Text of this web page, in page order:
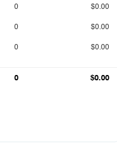
0 $0.00
0 $0.00
0 $0.00
0 $0.00